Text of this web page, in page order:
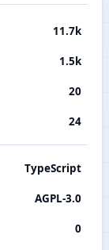
11.7k
1.5k
20
24
TypeScript
AGPL-3.0
0